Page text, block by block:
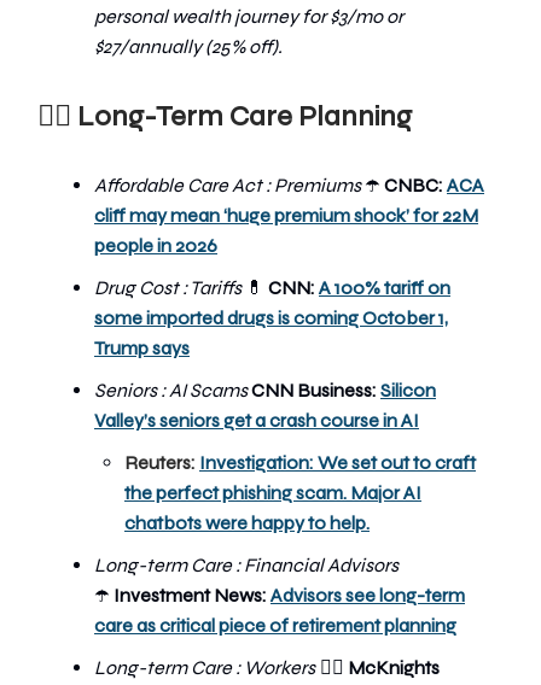
personal wealth journeyfor $3/mo or
$27/annually (25% off).
👨‍⚕️ Long-Term Care Planning
Affordable Care Act : Premiums☂️ CNBC:ACA
cliff may mean ‘huge premium shock’ for 22M
people in 2026
Drug Cost : Tariffs 💊 CNN:A 100% tariff on
some imported drugs is coming October 1,
Trump says
Seniors : AI ScamsCNN Business: Silicon
Valley’s seniors get a crash course in AI
Reuters: Investigation: We set out to craft
the perfect phishing scam. Major AI
chatbots were happy to help.
Long-term Care : Financial Advisors
☂️ Investment News:Advisors see long-term
care as critical piece of retirement planning
Long-term Care : Workers👨‍⚕️ McKnights